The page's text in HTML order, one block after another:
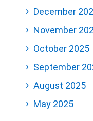
December
November
October 2025
September
August 2025
May 2025